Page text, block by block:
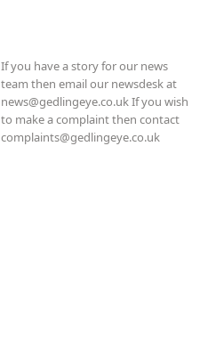
If you have a story for our news
team then email our newsdesk at
news@gedlingeye.co.uk If you wish
to make a complaint then contact
complaints@gedlingeye.co.uk